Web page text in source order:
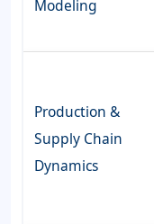
Modeling
Production &
Supply Chain
Dynamics